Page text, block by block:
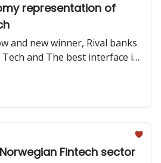
representation of
and new winner, Rival banks
and The best interface is
Fintech sector